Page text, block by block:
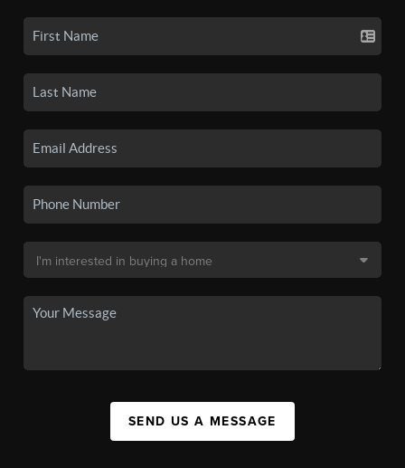
SEND US A MESSAGE